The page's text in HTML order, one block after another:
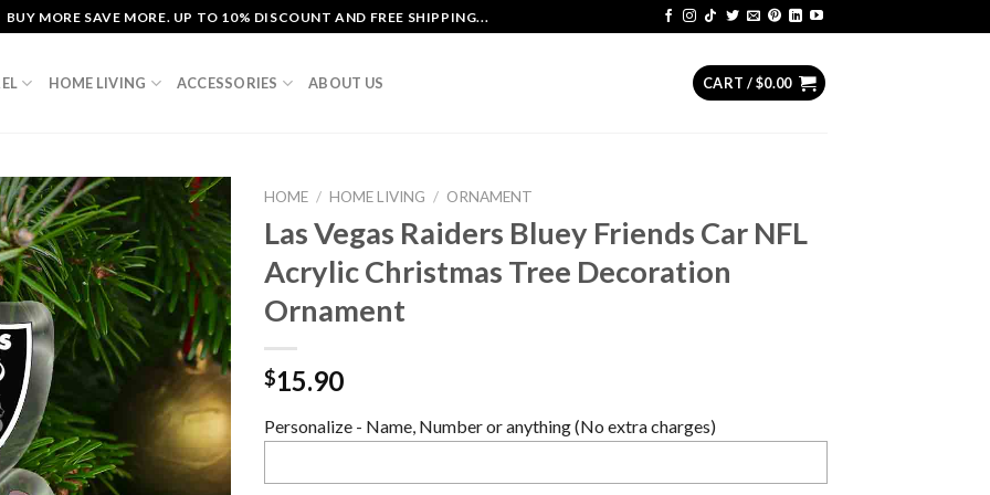
BUY MORE SAVE MORE. UP TO 10% DISCOUNT AND FREE SHIPPING...
HOME LIVING ACCESSORIES ABOUT US CART /$0.00
HOME / HOME LIVING / ORNAMENT
Las Vegas Raiders Bluey Friends Car NFL
Acrylic Christmas Tree Decoration
Ornament
$15.90
Personalize - Name, Number or anything (No extra charges)